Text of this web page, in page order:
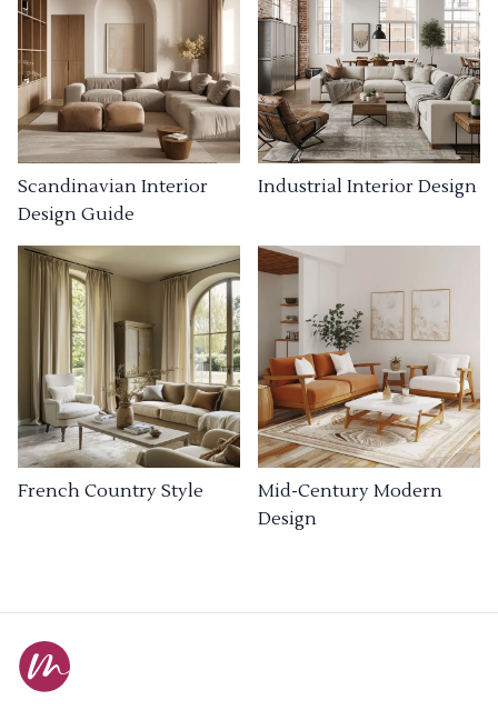
Scandinavian Interior
Design Guide
Industrial Interior Design
French Country Style
Mid-Century Modern
Design